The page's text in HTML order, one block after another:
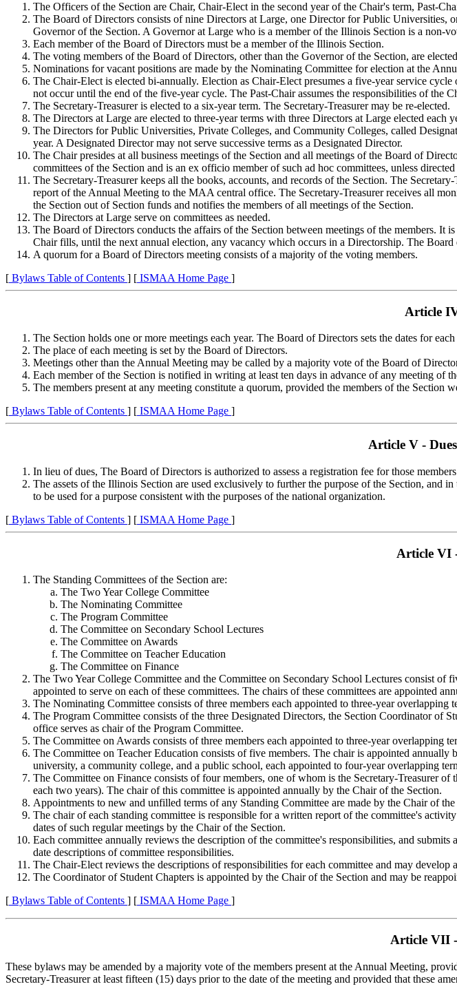
The Officers of the Section are Chair, Chair-Elect in the second year of the Chair's term, Past-
The Board of Directors consists of nine Directors at Large, one Director for Public
Governor of the Section. A Governor at Large who is a member of the Illinois Section is a non-
Each member of the Board of Directors must be a member of the Illinois Section.
The voting members of the Board of Directors, other than the Governor of the Section, are
Nominations for vacant positions are made by the Nominating Committee for election at the
The Chair-Elect is elected bi-annually. Election as Chair-Elect presumes a five-year service
not occur until the end of the five-year cycle. The Past-Chair assumes the responsibilities of the
The Secretary-Treasurer is elected to a six-year term. The Secretary-Treasurer may be re-elected.
The Directors at Large are elected to three-year terms with three Directors at Large elected each
The Directors for Public Universities, Private Colleges, and Community Colleges, called
year. A Designated Director may not serve successive terms as a Designated Director.
The Chair presides at all business meetings of the Section and all meetings of the Board of
committees of the Section and is an ex officio member of such ad hoc committees, unless
The Secretary-Treasurer keeps all the books, accounts, and records of the Section. The
report of the Annual Meeting to the MAA central office. The Secretary-Treasurer receives all
the Section out of Section funds and notifies the members of all meetings of the Section.
The Directors at Large serve on committees as needed.
The Board of Directors conducts the affairs of the Section between meetings of the members.
Chair fills, until the next annual election, any vacancy which occurs in a Directorship. The Board
A quorum for a Board of Directors meeting consists of a majority of the voting members.
[ Bylaws Table of Contents ] [ ISMAA Home Page ]
Article
The Section holds one or more meetings each year. The Board of Directors sets the dates for
The place of each meeting is set by the Board of Directors.
Meetings other than the Annual Meeting may be called by a majority vote of the Board of
Each member of the Section is notified in writing at least ten days in advance of any meeting of
The members present at any meeting constitute a quorum, provided the members of the Section
[ Bylaws Table of Contents ] [ ISMAA Home Page ]
Article V -
In lieu of dues, The Board of Directors is authorized to assess a registration fee for those
The assets of the Illinois Section are used exclusively to further the purpose of the Section, and
to be used for a purpose consistent with the purposes of the national organization.
[ Bylaws Table of Contents ] [ ISMAA Home Page ]
Article VI
The Standing Committees of the Section are:
The Two Year College Committee
The Nominating Committee
The Program Committee
The Committee on Secondary School Lectures
The Committee on Awards
The Committee on Teacher Education
The Committee on Finance
The Two Year College Committee and the Committee on Secondary School Lectures consist of
appointed to serve on each of these committees. The chairs of these committees are appointed
The Nominating Committee consists of three members each appointed to three-year
The Program Committee consists of the three Designated Directors, the Section Coordinator of
office serves as chair of the Program Committee.
The Committee on Awards consists of three members each appointed to three-year overlapping
The Committee on Teacher Education consists of five members. The chair is appointed
university, a community college, and a public school, each appointed to four-year overlapping
The Committee on Finance consists of four members, one of whom is the Secretary-Treasurer
each two years). The chair of this committee is appointed annually by the Chair of the Section.
Appointments to new and unfilled terms of any Standing Committee are made by the Chair of
The chair of each standing committee is responsible for a written report of the committee's
dates of such regular meetings by the Chair of the Section.
Each committee annually reviews the description of the committee's responsibilities, and
date descriptions of committee responsibilities.
The Chair-Elect reviews the descriptions of responsibilities for each committee and may
The Coordinator of Student Chapters is appointed by the Chair of the Section and may be
[ Bylaws Table of Contents ] [ ISMAA Home Page ]
Article VII
These bylaws may be amended by a majority vote of the members present at the Annual Meeting,
Secretary-Treasurer at least fifteen (15) days prior to the date of the meeting and provided that these